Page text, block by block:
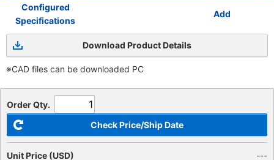
Configured
Specifications
Add
Download Product Details
※CAD files can be downloaded PC
Order Qty.
Check Price/Ship Date
Unit Price (USD)
---